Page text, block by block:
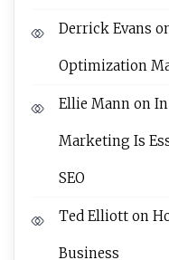
Derrick Evans
Optimization
Ellie Mann on
Marketing Is
SEO
Ted Elliott on
Business